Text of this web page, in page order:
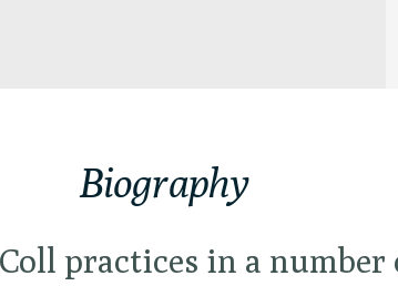
Biography
practices in a number